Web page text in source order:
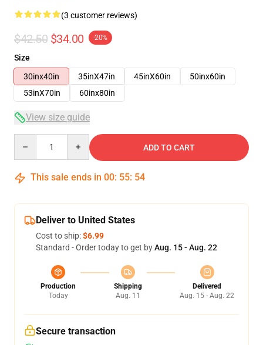
(3 customer reviews)
$42.50 $34.00 -20%
Size
30inx40in
35inX47in 45inX60in
50inx60in
53inX70in
60inx80in
View size guide
ADD TO CART
This sale ends in 00: 55: 54
Deliver to United States
Cost to ship:$6.99
Standard - Order today to get byAug. 15 - Aug. 22
Production
Today
Shipping
Aug. 11
Delivered
Aug. 15 - Aug. 22
Secure transaction